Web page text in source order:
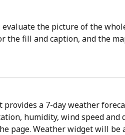
the picture of the
the fill and caption, and the
provides a 7-day weather
humidity, wind speed and
page. Weather widget will be